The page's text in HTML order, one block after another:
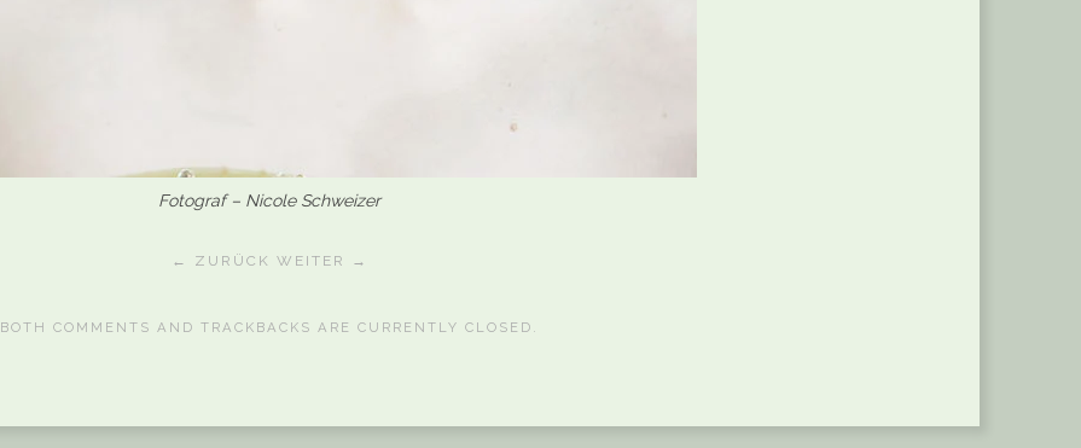
Fotograf – Nicole Schweizer
← ZURÜCK WEITER →
BOTH COMMENTS AND TRACKBACKS ARE CURRENTLY CLOSED.